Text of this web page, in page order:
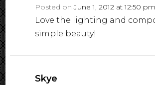
Posted onJune 1, 2012 at 12:50 pm
Love the lighting and
simple beauty!
Skye